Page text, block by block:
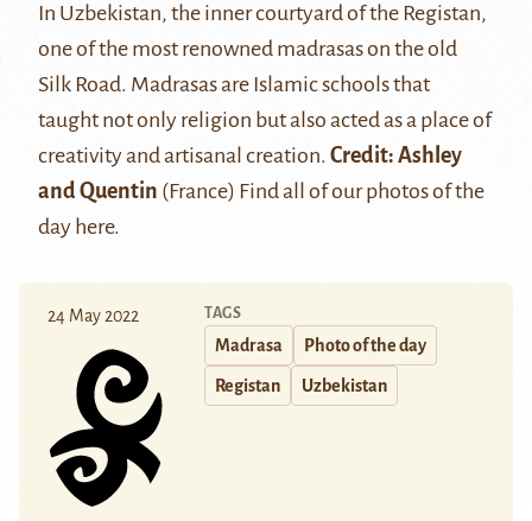
In Uzbekistan, the inner courtyard of the Registan,
one of the most renowned madrasason the old
Silk Road. Madrasas are Islamic schools that
taught not only religion but also acted as a place of
creativity and artisanal creation. Credit: Ashley
and Quentin (France) Find all of our photos of the
day here.
24 May 2022 TAGS
Madrasa Photo of the day
Registan Uzbekistan